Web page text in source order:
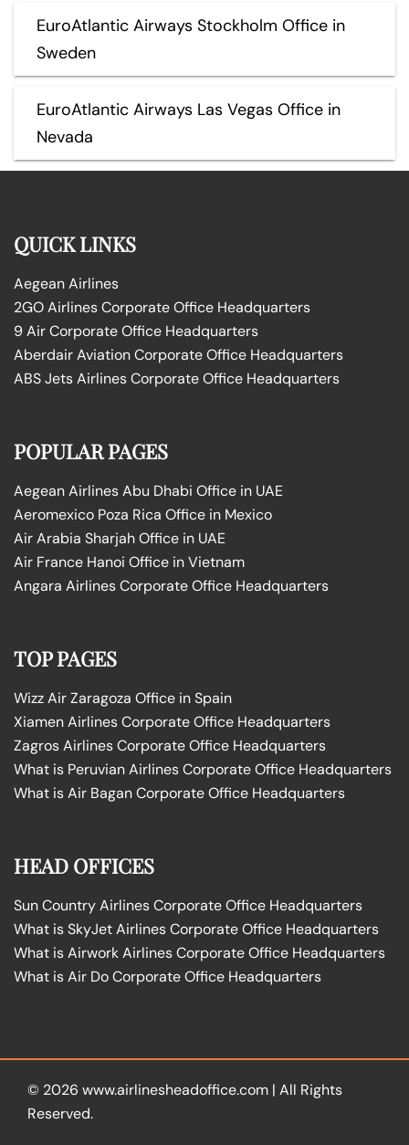
EuroAtlantic Airways Stockholm Office in
Sweden
EuroAtlantic Airways Las Vegas Office in
Nevada
QUICK LINKS
Aegean Airlines
2GO Airlines Corporate Office Headquarters
9 Air Corporate Office Headquarters
Aberdair Aviation Corporate Office Headquarters
ABS Jets Airlines Corporate Office Headquarters
POPULAR PAGES
Aegean Airlines Abu Dhabi Office in UAE
Aeromexico Poza Rica Office in Mexico
Air Arabia Sharjah Office in UAE
Air France Hanoi Office in Vietnam
Angara Airlines Corporate Office Headquarters
TOP PAGES
Wizz Air Zaragoza Office in Spain
Xiamen Airlines Corporate Office Headquarters
Zagros Airlines Corporate Office Headquarters
What is Peruvian Airlines Corporate Office Headquarters
What is Air Bagan Corporate Office Headquarters
HEAD OFFICES
Sun Country Airlines Corporate Office Headquarters
What is SkyJet Airlines Corporate Office Headquarters
What is Airwork Airlines Corporate Office Headquarters
What is Air Do Corporate Office Headquarters
© 2026 www.airlinesheadoffice.com | All Rights
Reserved.